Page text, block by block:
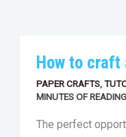
How to craft
PAPER CRAFTS,
MINUTES OF READING
The perfect
HOW
TO
A
PAPER